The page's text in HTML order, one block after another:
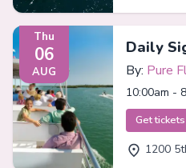
Thu
06
AUG
Daily
By: Pure
10:00am -
Get tickets
1200